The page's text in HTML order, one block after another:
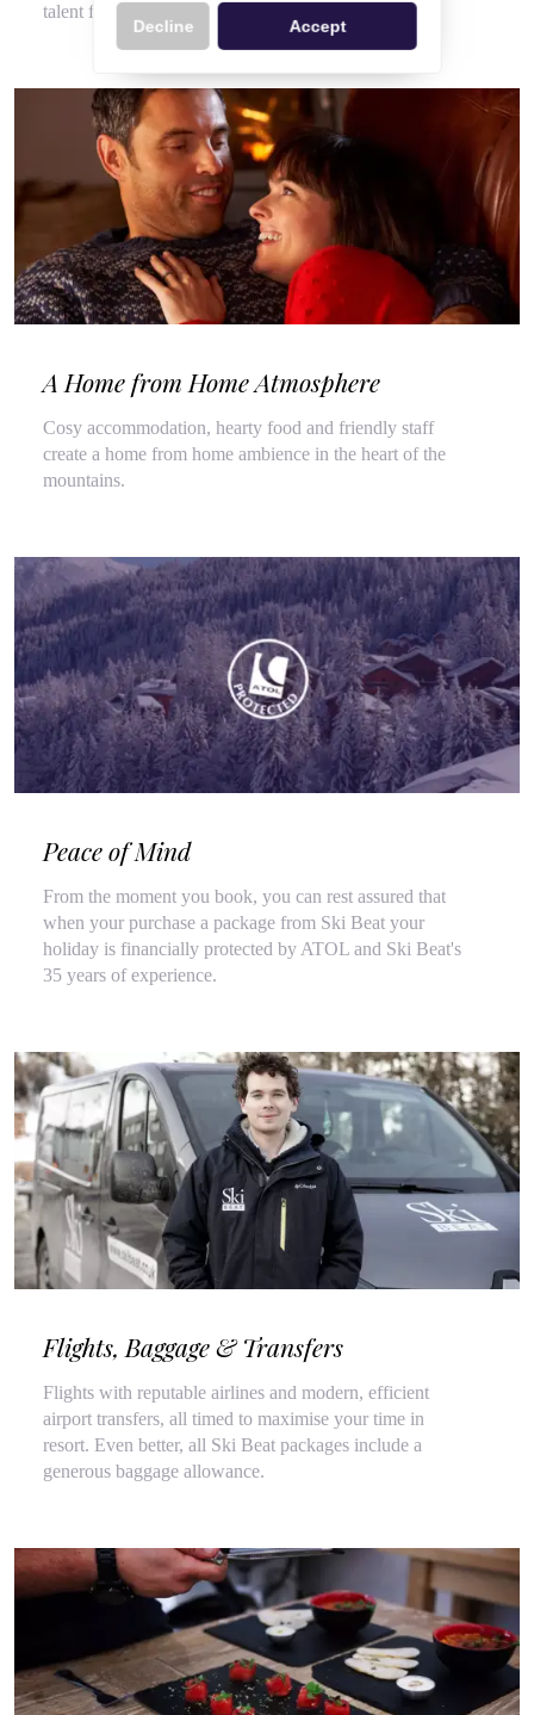
Decline Accept
talent for top customer service.
A Home from Home Atmosphere
Cosy accommodation, hearty food and friendly staff
create a home from home ambience in the heart of the
mountains.
Peace of Mind
From the moment you book, you can rest assured that
when your purchase a package from Ski Beat your
holiday is financially protected by ATOL and Ski Beat's
35 years of experience.
Flights, Baggage & Transfers
Flights with reputable airlines and modern, efficient
airport transfers, all timed to maximise your time in
resort. Even better, all Ski Beat packages include a
generous baggage allowance.